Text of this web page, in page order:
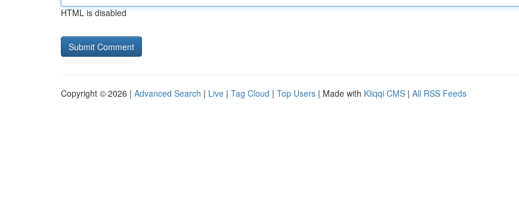
HTML is disabled
Copyright © 2026 | Advanced Search | Live | Tag Cloud | Top Users | Made with Kliqqi CMS | All RSS Feeds